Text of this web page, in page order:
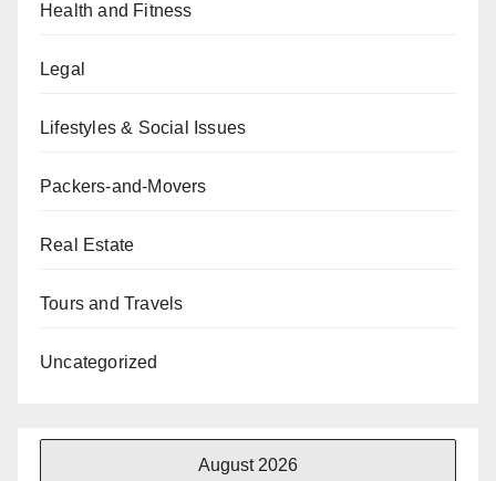
Health and Fitness
Legal
Lifestyles & Social Issues
Packers-and-Movers
Real Estate
Tours and Travels
Uncategorized
August 2026